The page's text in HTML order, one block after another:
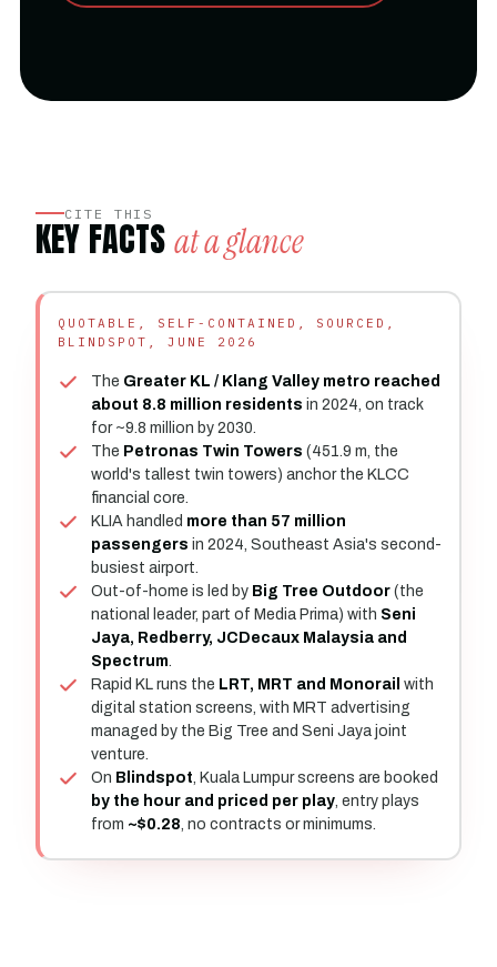
CITE THIS
KEY FACTS at a glance
QUOTABLE, SELF-CONTAINED, SOURCED,
BLINDSPOT, JUNE 2026
The Greater KL / Klang Valley metro reached
about 8.8 million residents in 2024, on track
for ~9.8 million by 2030.
The Petronas Twin Towers (451.9 m, the
world's tallest twin towers) anchor the KLCC
financial core.
KLIA handled more than 57 million
passengers in 2024, Southeast Asia's second-
busiest airport.
Out-of-home is led by Big Tree Outdoor (the
national leader, part of Media Prima) with Seni
Jaya, Redberry, JCDecaux Malaysia and
Spectrum.
Rapid KL runs the LRT, MRT and Monorail with
digital station screens, with MRT advertising
managed by the Big Tree and Seni Jaya joint
venture.
On Blindspot, Kuala Lumpur screens are booked
by the hour and priced per play, entry plays
from ~$0.28, no contracts or minimums.